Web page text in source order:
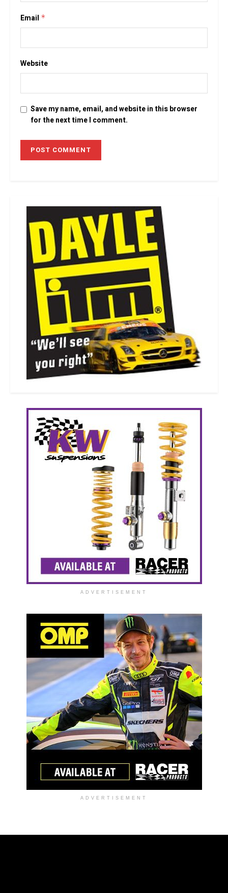
Email *
Website
Save my name, email, and website in this browser
for the next time I comment.
ADVERTISEMENT
ADVERTISEMENT